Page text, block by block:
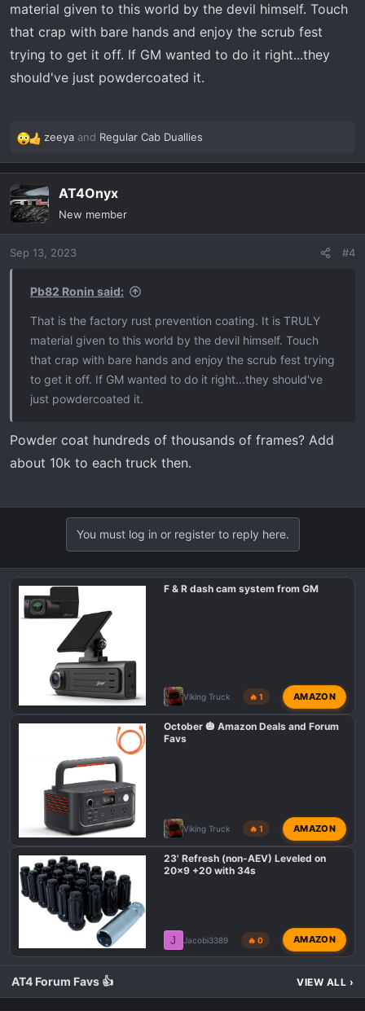
material given to this world by the devil himself. Touch
that crap with bare hands and enjoy the scrub fest
trying to get it off. If GM wanted to do it right...they
should've just powdercoated it.
R
e
a
c
t
i
n
zeeya and Regular Cab Duallies
AT4Onyx
New member
Sep 13, 2023 #4
Pb82 Ronin said:
That is the factory rust prevention coating. It is TRULY
material given to this world by the devil himself. Touch
that crap with bare hands and enjoy the scrub fest trying
to get it off. If GM wanted to do it right...they should've
just powdercoated it.
Powder coat hundreds of thousands of frames? Add
about 10k to each truck then.
You must log in or register to reply here.
F & R dash cam system from GM
Viking Truck 🔥 1 AMAZON
October 🎃 Amazon Deals and Forum
Favs
Viking Truck 🔥 1 AMAZON
23' Refresh (non-AEV) Leveled on
20x9 +20 with 34s
J Jacobi3389 🔥 0 AMAZON
AT4 Forum Favs 👍 VIEW ALL ›